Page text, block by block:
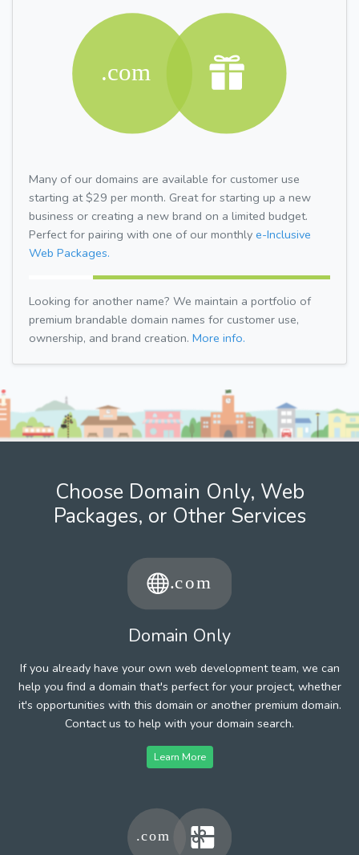
Many of our domains are available for customer use
starting at $29 per month. Great for starting up a new
business or creating a new brand on a limited budget.
Perfect for pairing with one of our monthly e-Inclusive
Web Packages.
Looking for another name? We maintain a portfolio of
premium brandable domain names for customer use,
ownership, and brand creation. More info.
Choose Domain Only, Web
Packages, or Other Services
Domain Only
If you already have your own web development team, we can
help you find a domain that's perfect for your project, whether
it's opportunities with this domain or another premium domain.
Contact us to help with your domain search.
Learn More